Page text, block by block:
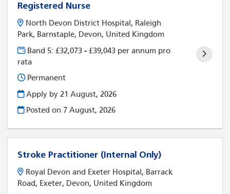
Registered Nurse
North Devon District Hospital, Raleigh
Park, Barnstaple, Devon, United Kingdom
Band 5: £32,073 - £39,043 per annum pro
rata
Permanent
Apply by 21 August, 2026
Posted on7 August, 2026
Stroke Practitioner (Internal Only)
Royal Devon and Exeter Hospital, Barrack
Road, Exeter, Devon, United Kingdom